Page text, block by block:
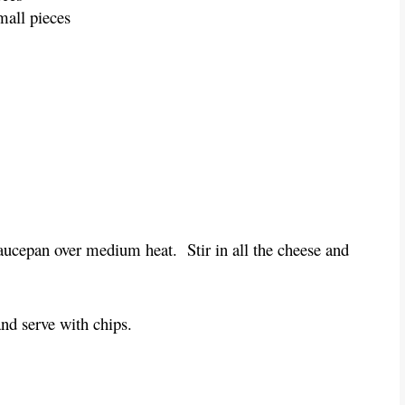
pieces
over medium heat.  Stir in all the cheese and
serve with chips.